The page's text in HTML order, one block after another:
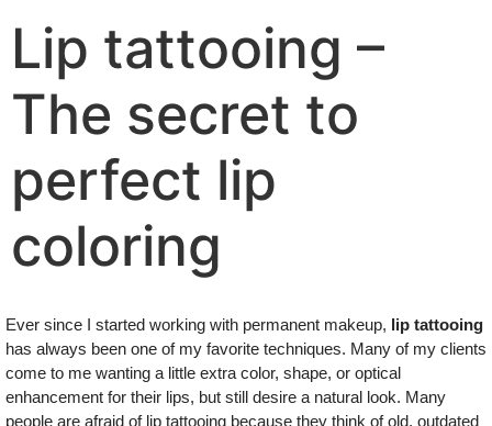
Lip tattooing –
The secret to
perfect lip
coloring
Ever since I started working with permanent makeup, lip tattooing
has always been one of my favorite techniques. Many of my clients
come to me wanting a little extra color, shape, or optical
enhancement for their lips, but still desire a natural look. Many
people are afraid of lip tattooing because they think of old, outdated